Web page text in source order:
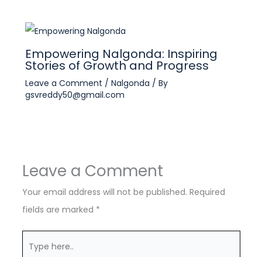
Empowering Nalgonda: Inspiring
Stories of Growth and Progress
Leave a Comment / Nalgonda / By
gsvreddy50@gmail.com
Leave a Comment
Your email address will not be published. Required
fields are marked *